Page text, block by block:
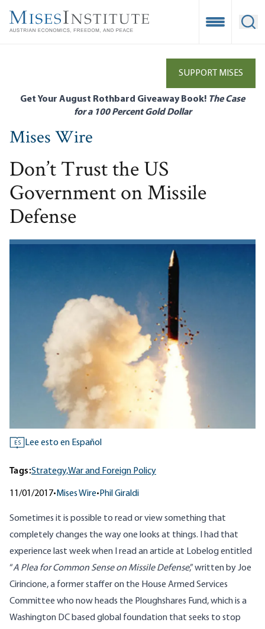
main
Open
SUPPORT MISES
Get Your August Rothbard Giveaway Book! The Case
for a 100 Percent Gold Dollar
Mises Wire
Don’t Trust the US
Government on Missile
Defense
ES Lee esto en Español
Tags:Strategy,War and Foreign Policy
11/01/2017• Mises Wire• Phil Giraldi
Sometimes it is possible to read or view something that
completely changes the way one looks at things. I had that
experience last week when I read an article at Lobelogentitled
“A Plea for Common Sense on Missile Defense,” written by Joe
Cirincione, a former staffer on the House Armed Services
Committee who now heads the Ploughshares Fund, which is a
Washington DC based global foundation that seeks to stop